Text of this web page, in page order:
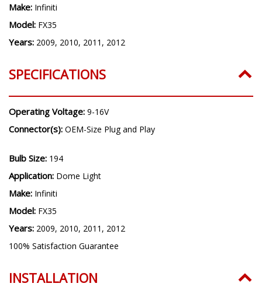
Make: Infiniti
Model: FX35
Years: 2009, 2010, 2011, 2012
SPECIFICATIONS
Operating Voltage: 9-16V
Connector(s): OEM-Size Plug and Play
Bulb Size: 194
Application: Dome Light
Make: Infiniti
Model: FX35
Years: 2009, 2010, 2011, 2012
100% Satisfaction Guarantee
INSTALLATION